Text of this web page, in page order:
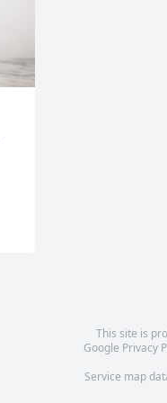
This site is
Google Privacy
Service map